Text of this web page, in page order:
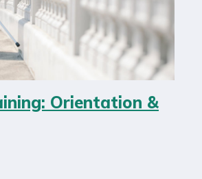
Orientation &